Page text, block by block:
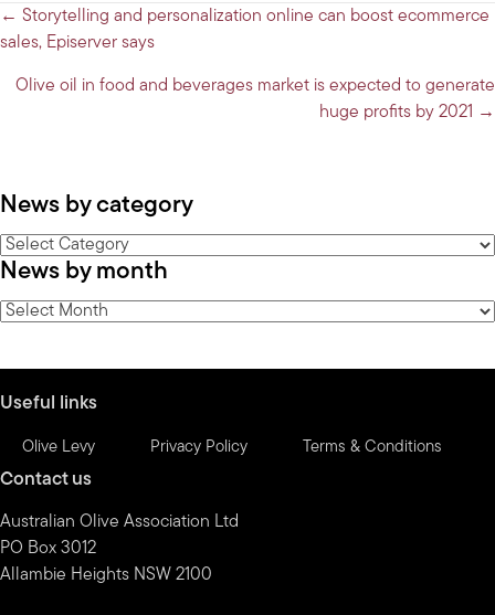
Posts
navigation
← Storytelling and personalization online can boost ecommerce
sales, Episerver says
Olive oil in food and beverages market is expected to generate
huge profits by 2021 →
News by category
News
by
category
News by month
News
Useful links
Olive Levy Privacy Policy Terms & Conditions
Contact us
Australian Olive Association Ltd
PO Box 3012
Allambie Heights NSW 2100